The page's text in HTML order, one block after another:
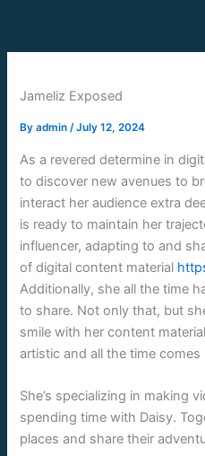
content
Jameliz Exposed
Byadmin/July 12, 2024
As a revered determine in
to discover new avenues to
interact her audience extra
is ready to maintain her
influencer, adapting to and
of digital content material
Additionally, she all the time
to share. Not only that, but
smile with her content
artistic and all the time
She’s specializing in making
spending time with Daisy.
places and share their